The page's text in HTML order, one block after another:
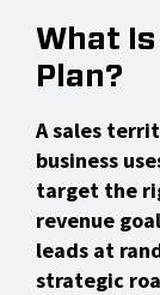
What
Plan?
A sales
business
target the
revenue
leads at
strategic